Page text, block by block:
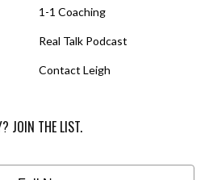
1-1 Coaching
Real Talk Podcast
Contact Leigh
JOIN THE LIST.